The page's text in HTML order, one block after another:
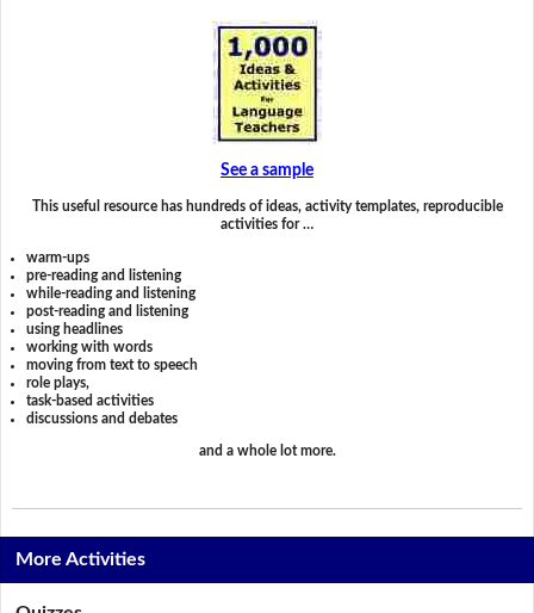
See a sample
This useful resource has hundreds of ideas, activity templates, reproducible
activities for …
warm-ups
pre-reading and listening
while-reading and listening
post-reading and listening
using headlines
working with words
moving from text to speech
role plays,
task-based activities
discussions and debates
and a whole lot more.
More Activities